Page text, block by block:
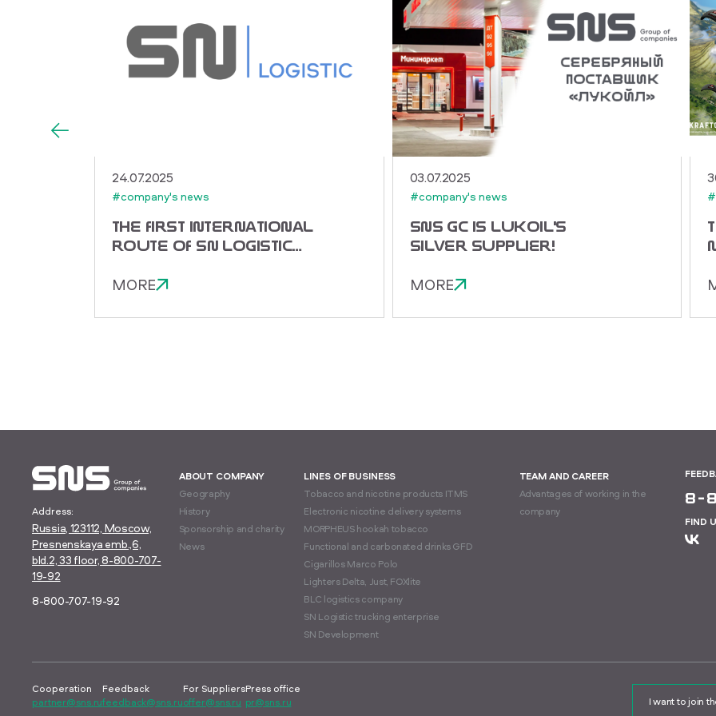
24.07.2025
#company's news
THE FIRST INTERNATIONAL
ROUTE OF SN LOGISTIC
MORE
03.07.2025
#company's news
SNS GC IS LUKOIL'S
SILVER SUPPLIER!
MORE
Address:
Russia, 123112, Moscow,
Presnenskaya emb.,6,
bld.2, 33 floor, 8-800-707-
19-92
8-800-707-19-92
ABOUT COMPANY
Geography
History
Sponsorship and charity
News
LINES OF BUSINESS
Tobacco and nicotine products ITMS
Electronic nicotine delivery systems
MORPHEUS hookah tobacco
Functional and carbonated drinks GFD
Cigarillos Marco Polo
Lighters Delta, Just, FOXlite
BLC logistics company
SN Logistic trucking enterprise
SN Development
TEAM AND CAREER
Advantages of working in the
company
8-
FIND
Cooperation
partner@sns.ru
Feedback
feedback@sns.ru
For Suppliers
offer@sns.ru
Press office
pr@sns.ru
I want to join